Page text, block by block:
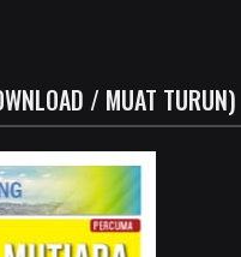
/ MUAT TURUN)